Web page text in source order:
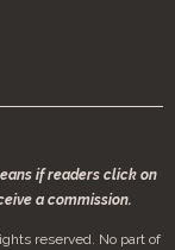
if readers click on
a commission.
reserved. No part of